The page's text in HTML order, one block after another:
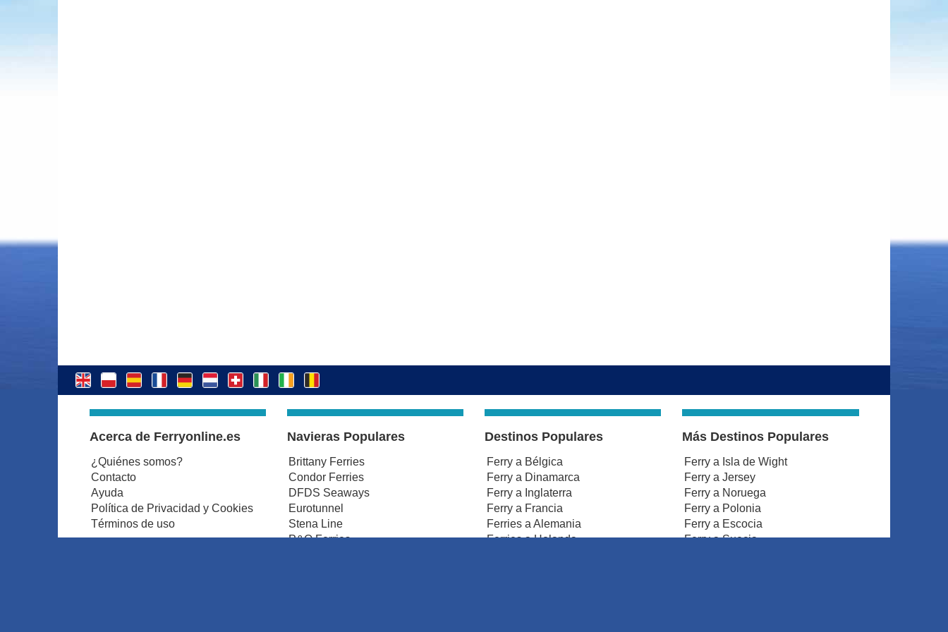
Acerca de Ferryonline.es
¿Quiénes somos?
Contacto
Ayuda
Política de Privacidad y Cookies
Términos de uso
Navieras Populares
Brittany Ferries
Condor Ferries
DFDS Seaways
Eurotunnel
Stena Line
P&O Ferries
Destinos Populares
Ferry a Bélgica
Ferry a Dinamarca
Ferry a Inglaterra
Ferry a Francia
Ferries a Alemania
Ferries a Holanda
Más Destinos Populares
Ferry a Isla de Wight
Ferry a Jersey
Ferry a Noruega
Ferry a Polonia
Ferry a Escocia
Ferry a Suecia